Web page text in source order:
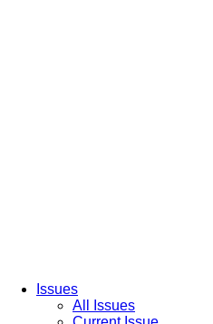
Issues
All Issues